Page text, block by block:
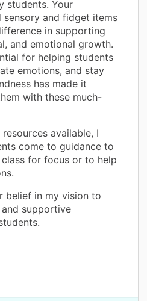
students. Your
and fidget items
in supporting
and emotional growth.
for helping students
emotions, and stay
has made it
with these much-
available, I
come to guidance to
for focus or to help
belief in my vision to
supportive